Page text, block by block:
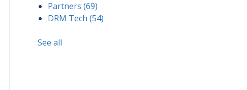
Partners (69)
DRM Tech (54)
See all